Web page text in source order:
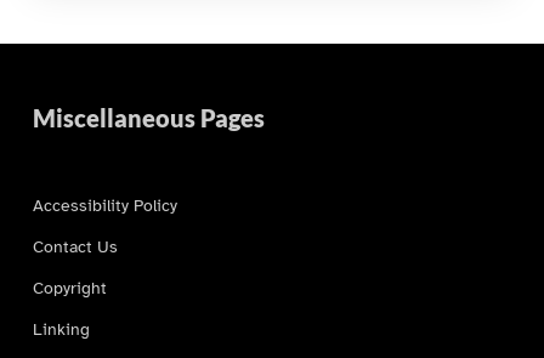
Miscellaneous Pages
Accessibility Policy
Contact Us
Copyright
Linking